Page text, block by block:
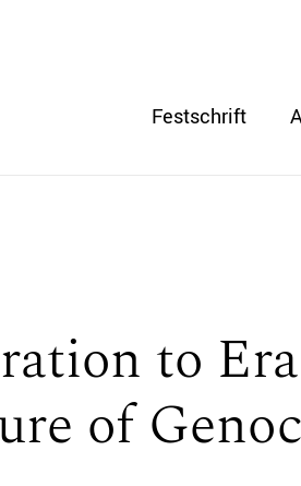
Festschrift
to
of